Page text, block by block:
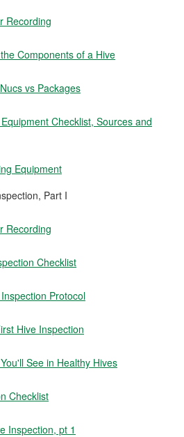
Recording
Components of a Hive
vs Packages
Checklist, Sources and
Equipment
Part I
Recording
Checklist
Protocol
Hive Inspection
See in Healthy Hives
Checklist
Inspection, pt 1